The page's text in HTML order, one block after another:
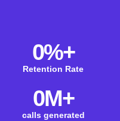
Retention Rate
0%+
calls generated
0M+